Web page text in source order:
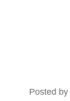
Posted by